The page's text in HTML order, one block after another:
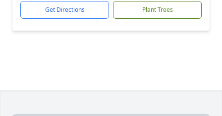
Get Directions Plant Trees